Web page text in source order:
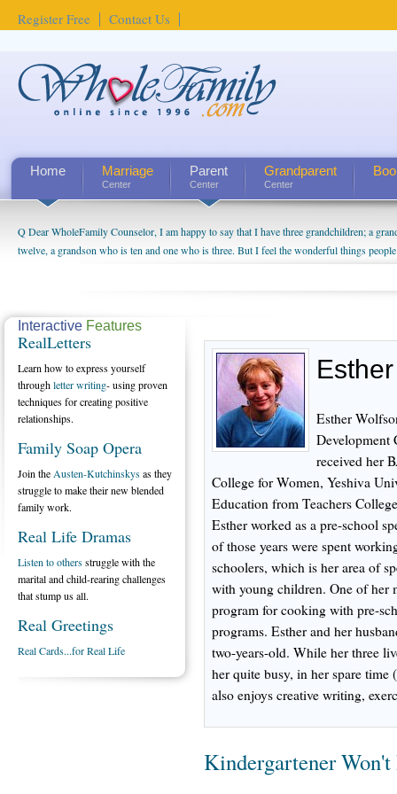
Register Free Contact Us
Home Marriage
Center
Parent
Center
Grandparent
Center
Q Dear WholeFamily Counselor, I am happy to say that I have three grandchildren; a
twelve, a grandson who is ten and one who is three. But I feel the wonderful things
being a grandparent might be a little exaggerated. I do enjoy watching them grow up. I'm
us. The oldest ones are into their own fri...
How Can I Tell If My Mother Has Alzheimer's? ...
Esther
Development
received her
College for Women, Yeshiva
Education from Teachers
Esther worked as a pre-school
of those years were spent
schoolers, which is her area of
with young children. One of her
program for cooking with pre-
programs. Esther and her
two-years-old. While her three
her quite busy, in her spare time
also enjoys creative writing,
Kindergartener
Interactive Features
RealLetters
Learn how to express yourself
throughletter writing- using proven
techniques for creating positive
relationships.
Family Soap Opera
Join the Austen-Kutchinskysas they
struggle to make their new blended
family work.
Real Life Dramas
Listen to othersstruggle with the
marital and child-rearing challenges
that stump us all.
Real Greetings
Real Cards...for Real Life